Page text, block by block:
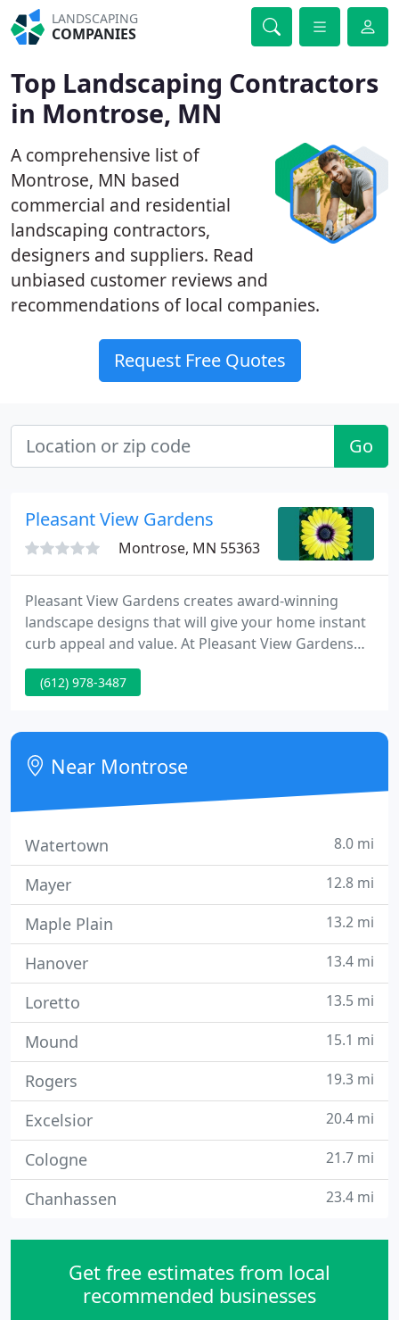
LANDSCAPING
COMPANIES
Top Landscaping Contractors
in Montrose, MN
A comprehensive list of
Montrose, MN based
commercial and residential
landscaping contractors,
designers and suppliers. Read
unbiased customer reviews and
recommendations of local companies.
Request Free Quotes
Go
Pleasant View Gardens
Montrose, MN 55363
Pleasant View Gardens creates award-winning
landscape designs that will give your home instant
curb appeal and value. At Pleasant View Gardens
we thrive on creating uniquely beautiful gardens
with our expert knowledge and sustainable
plus years of providing exceptional landscape and
garden design services in Minnetonka and the
West Metro area. Contact us
(612) 978-3487
Near Montrose
Watertown 8.0 mi
Mayer 12.8 mi
Maple Plain 13.2 mi
Hanover 13.4 mi
Loretto 13.5 mi
Mound 15.1 mi
Rogers 19.3 mi
Excelsior 20.4 mi
Cologne 21.7 mi
Chanhassen 23.4 mi
Get free estimates from local
recommended businesses